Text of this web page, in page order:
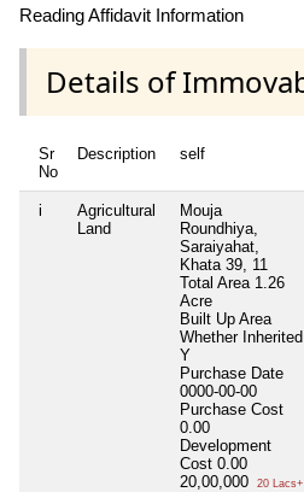
Reading Affidavit Information
Details of
Sr
No
Description self
i
Agricultural
Land
Mouja
Roundhiya,
Saraiyahat,
Khata 39, 11
Total Area 1.26
Acre
Built Up Area
Whether Inherited
Y
Purchase Date
0000-00-00
Purchase Cost
0.00
Development
Cost 0.00
20,00,000
20 Lacs+